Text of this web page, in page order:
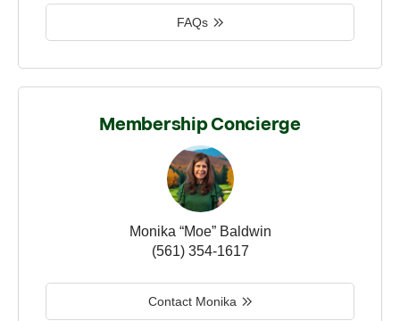
FAQs
Membership Concierge
Monika “Moe” Baldwin
(561) 354-1617
Contact Monika